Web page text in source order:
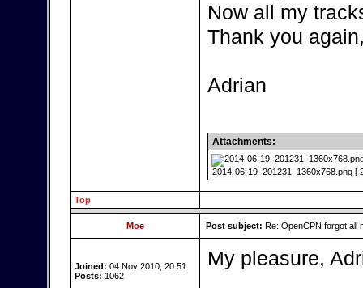
Now all my
Thank you
Adrian
Attachments:
2014-06-19_201231_1360x768.png [
Top
Moe Post subject: Re: OpenCPN forgot all
Joined: 04 Nov 2010, 20:51
Posts: 1062
My pleasure,